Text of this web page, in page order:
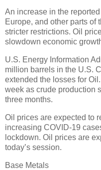
An increase in the
Europe, and other parts of
stricter restrictions. Oil
slowdown economic
U.S. Energy Information
million barrels in the U.S.
extended the losses for
week as crude production
three months.
Oil prices are expected to
increasing COVID-19
lockdown. Oil prices are
today’s session.
Base Metals